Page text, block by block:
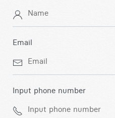
Email
Input phone number